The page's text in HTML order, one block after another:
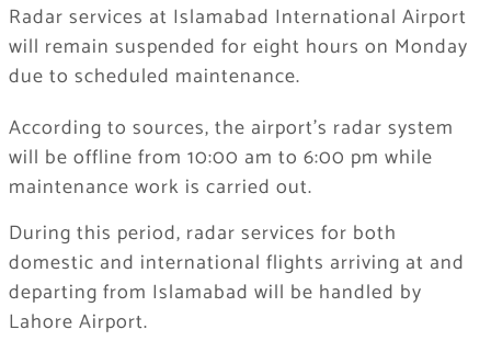
Radar services at Islamabad International Airport
will remain suspended for eight hours on Monday
due to scheduled maintenance.
According to sources, the airport’s radar system
will be offline from 10:00 am to 6:00 pm while
maintenance work is carried out.
During this period, radar services for both
domestic and international flights arriving at and
departing from Islamabad will be handled by
Lahore Airport.